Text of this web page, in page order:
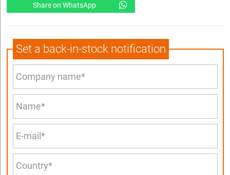
Share on WhatsApp
Set a back-in-stock notification